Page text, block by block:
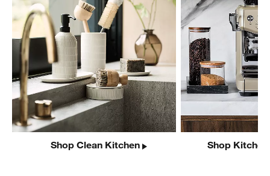
Shop Clean Kitchen Shop